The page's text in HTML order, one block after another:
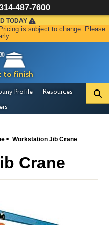
to finish
TODAY
is subject to change. Please
Profile
Resources
Workstation Jib Crane
Crane
487-7600